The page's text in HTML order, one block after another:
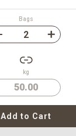
Bags
kg
50.00
Add to Cart